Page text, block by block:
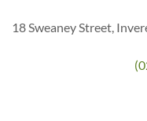
18 Sweaney Street,